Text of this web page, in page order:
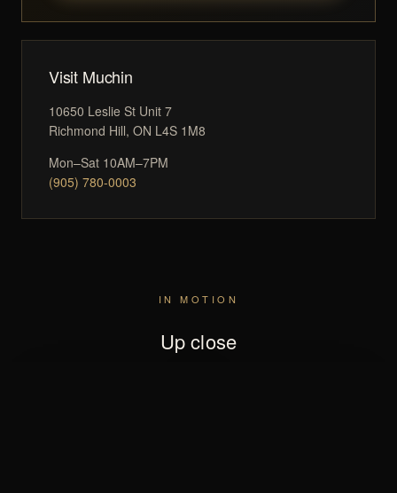
Visit Muchin
10650 Leslie St Unit 7
Richmond Hill, ON L4S 1M8
Mon–Sat 10AM–7PM
(905) 780-0003
IN MOTION
Up close